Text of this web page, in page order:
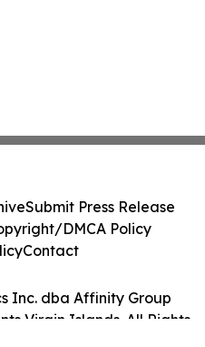
Inc. dba Affinity Group
Virgin Islands. All Rights
Submit Press Release
DMCA Policy
Contact